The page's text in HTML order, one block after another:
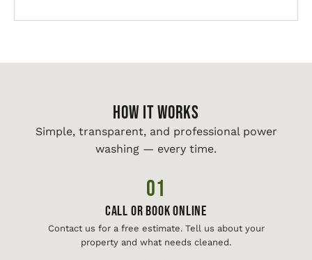
HOW IT WORKS
Simple, transparent, and professional power
washing — every time.
01
Call or Book Online
Contact us for a free estimate. Tell us about your
property and what needs cleaned.